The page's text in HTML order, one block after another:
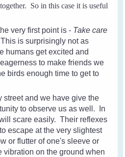
So in this case it is useful
very first point is - Take care
This is surprisingly not as
humans get excited and
to make friends we
birds enough time to get to
street and we have give the
to observe us as well. In
scare easily. Their reflexes
escape at the very slightest
or flutter of one's sleeve or
vibration on the ground when